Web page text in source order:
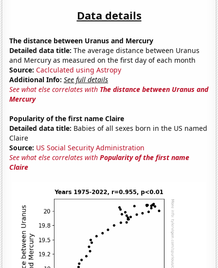
Data details
The distance between Uranus and Mercury
Detailed data title: The average distance between Uranus
and Mercury as measured on the first day of each month
Source: Caclculated using Astropy
Additional Info: See full details
See what else correlates with The distance between Uranus and
Mercury
Popularity of the first name Claire
Detailed data title: Babies of all sexes born in the US named
Claire
Source: US Social Security Administration
See what else correlates withPopularity of the first name
Claire